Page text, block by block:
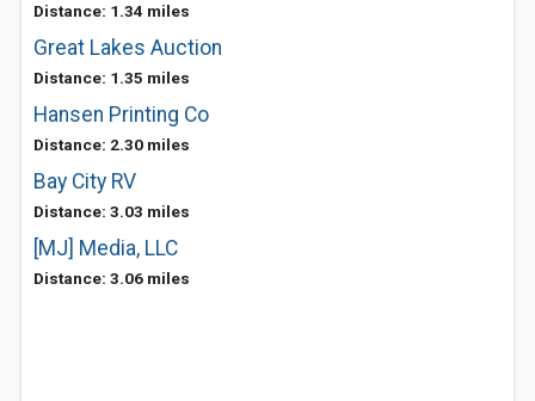
Distance: 1.34 miles
Great Lakes Auction
Distance: 1.35 miles
Hansen Printing Co
Distance: 2.30 miles
Bay City RV
Distance: 3.03 miles
[MJ] Media, LLC
Distance: 3.06 miles